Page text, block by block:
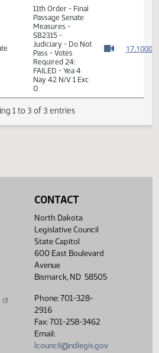
Pass
Senator D. Larson
11th Order - Final
Passage Senate
Measures -
Judiciary - Do Not
Pass - Votes
FAILED - Yea 4
CONTACT
North Dakota
Legislative Council
State Capitol
600 East Boulevard
Avenue
Bismarck, ND 58505
Phone: 701-328-
2916
Fax: 701-258-3462
Email:
lcouncil@ndlegis.gov